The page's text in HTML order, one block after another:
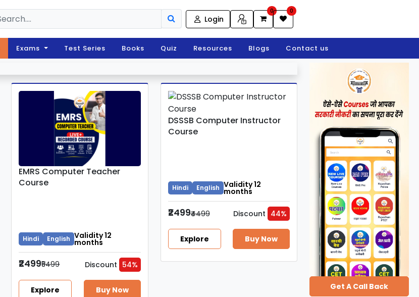
Login
0 0
Exams Test Series Books Quiz Resources Blogs Contact us
EMRS Computer Teacher
Course
Hindi English Validity 12
months
₹2499₹5499 Discount 54%
Explore Buy Now
DSSSB Computer Instructor
Course
Hindi English Validity 12
months
₹2499₹4499 Discount 44%
Explore Buy Now
Get A Call Back